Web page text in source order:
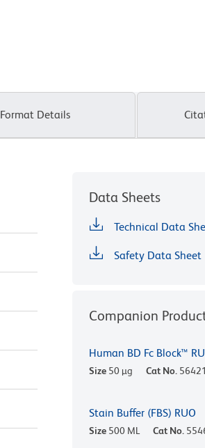
Format Details
Data Sheets
Technical Data
Safety Data Sheet
Companion
Human BD Fc Block™
Size 50 µg Cat No.
Stain Buffer (FBS) RUO
Size 500 ML Cat No.